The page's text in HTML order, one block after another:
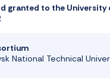
granted to the University
National Technical